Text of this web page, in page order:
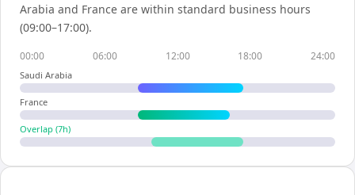
Arabia and France are within standard business hours
(09:00–17:00).
00:00 06:00 12:00 18:00 24:00
Saudi Arabia
France
Overlap (7h)